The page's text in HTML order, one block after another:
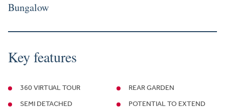
Bungalow
Key features
360 VIRTUAL TOUR
SEMI DETACHED
REAR GARDEN
POTENTIAL TO EXTEND